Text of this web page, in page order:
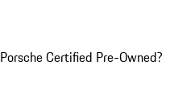
Certified Pre-Owned?